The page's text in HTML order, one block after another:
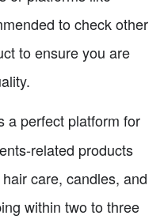
to check other
to ensure you are
a perfect platform for
related products
care, candles, and
within two to three